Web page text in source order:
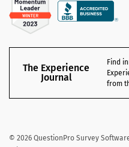
The Experience
Journal
Find
from
© 2026 QuestionPro Survey